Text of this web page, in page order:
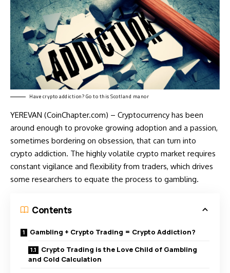
Have crypto addiction? Go to this Scotland manor
YEREVAN (CoinChapter.com) – Cryptocurrency has been
around enough to provoke growing adoption and a passion,
sometimes bordering on obsession, that can turn into
crypto addiction. The highly volatile crypto market requires
constant vigilance and flexibility from traders, which drives
some researchers to equate the process to gambling.
Contents
Gambling + Crypto Trading = Crypto Addiction?
Crypto Trading is the Love Child of Gambling
and Cold Calculation